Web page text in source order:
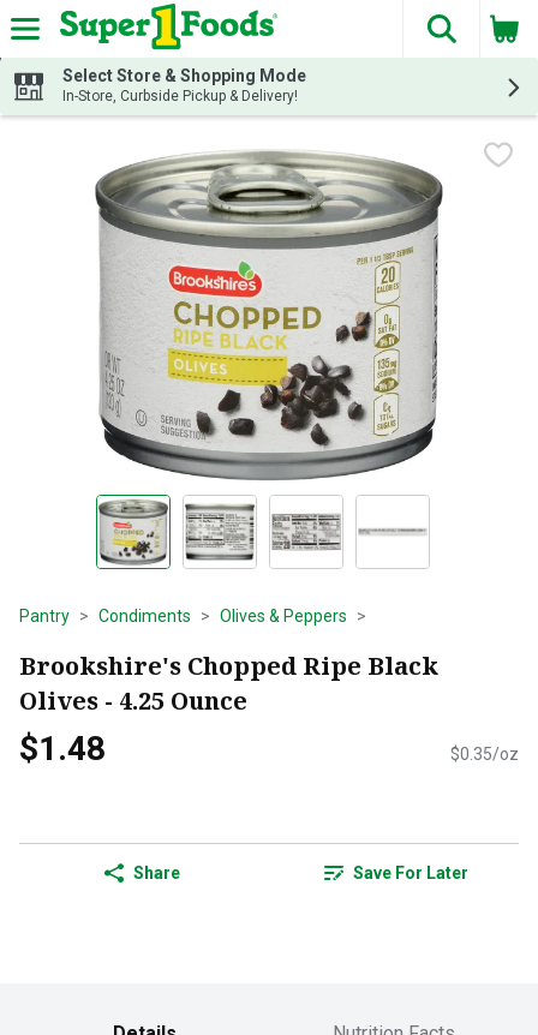
Skip header to page content
The
Select Store & Shopping Mode
In-Store, Curbside Pickup & Delivery!
Pantry Condiments Olives & Peppers
Brookshire's Chopped Ripe Black
Olives - 4.25 Ounce
$1.48 $0.35/oz
Share Save For Later